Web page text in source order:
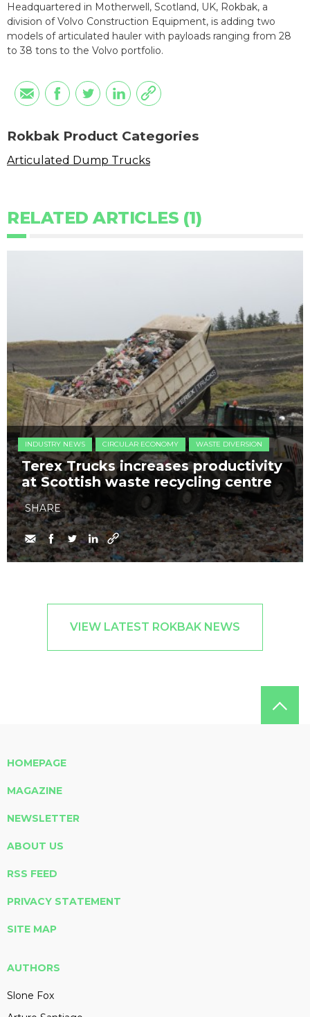
Headquartered in Motherwell, Scotland, UK, Rokbak, a
division of Volvo Construction Equipment, is adding two
models of articulated hauler with payloads ranging from 28
to 38 tons to the Volvo portfolio.
Rokbak Product Categories
Articulated Dump Trucks
RELATED ARTICLES (1)
INDUSTRY NEWS CIRCULAR ECONOMY WASTE DIVERSION
Terex Trucks increases productivity
at Scottish waste recycling centre
SHARE
VIEW LATEST ROKBAK NEWS
HOMEPAGE
MAGAZINE
NEWSLETTER
ABOUT US
RSS FEED
PRIVACY STATEMENT
SITE MAP
AUTHORS
Slone Fox